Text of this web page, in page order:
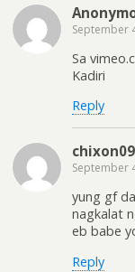
September
Sa
Kadiri
Reply
chixon09
September
yung gf
nagkalat
eb babe
Reply